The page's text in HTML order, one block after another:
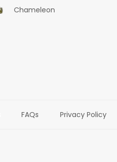
Chameleon
FAQs Privacy Policy